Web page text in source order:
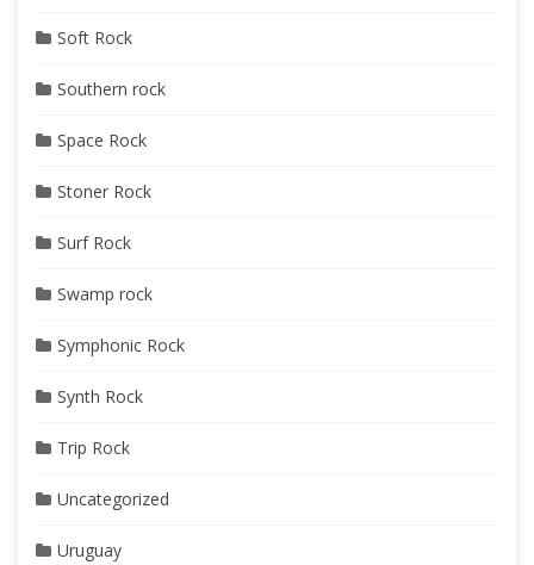
Soft Rock
Southern rock
Space Rock
Stoner Rock
Surf Rock
Swamp rock
Symphonic Rock
Synth Rock
Trip Rock
Uncategorized
Uruguay